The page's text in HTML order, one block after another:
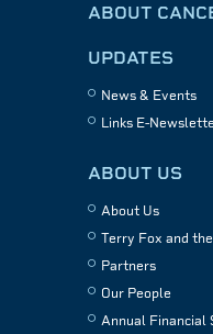
ABOUT
UPDATES
News & Events
Links E-
ABOUT US
About Us
Terry Fox and
Partners
Our People
Annual Financial